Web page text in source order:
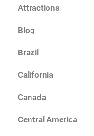
Attractions
Blog
Brazil
California
Canada
Central America